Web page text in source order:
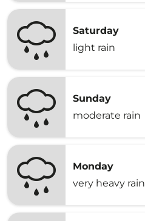
Saturday
light rain
Sunday
moderate rain
Monday
very heavy rain